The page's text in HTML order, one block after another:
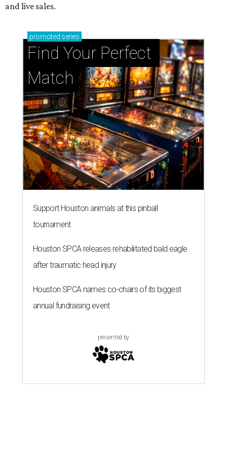
and live sales.
promoted series
Find Your Perfect
Match
Support Houston animals at this pinball
tournament
Houston SPCA releases rehabilitated bald eagle
after traumatic head injury
Houston SPCA names co-chairs of its biggest
annual fundraising event
presented by